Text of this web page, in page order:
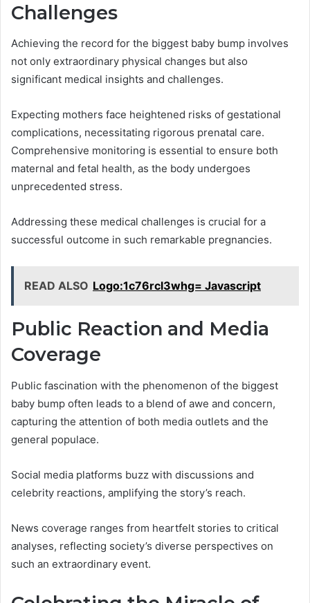
Challenges
Achieving the record for the biggest baby bump involves
not only extraordinary physical changes but also
significant medical insights and challenges.
Expecting mothers face heightened risks of gestational
complications, necessitating rigorous prenatal care.
Comprehensive monitoring is essential to ensure both
maternal and fetal health, as the body undergoes
unprecedented stress.
Addressing these medical challenges is crucial for a
successful outcome in such remarkable pregnancies.
READ ALSO Logo:1c76rcl3whg= Javascript
Public Reaction and Media
Coverage
Public fascination with the phenomenon of the biggest
baby bump often leads to a blend of awe and concern,
capturing the attention of both media outlets and the
general populace.
Social media platforms buzz with discussions and
celebrity reactions, amplifying the story’s reach.
News coverage ranges from heartfelt stories to critical
analyses, reflecting society’s diverse perspectives on
such an extraordinary event.